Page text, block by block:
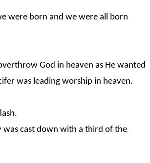
were born and we were all born
God in heaven as He wanted
was leading worship in heaven.
was cast down with a third of the